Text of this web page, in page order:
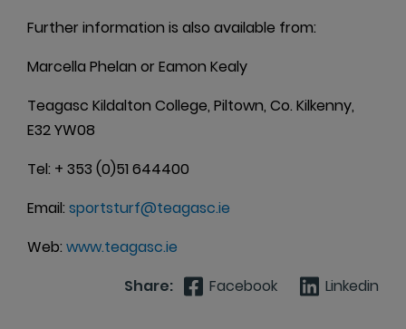
Further information is also available from:
Marcella Phelan or Eamon Kealy
Teagasc Kildalton College, Piltown, Co. Kilkenny,
E32 YW08
Tel: + 353 (0)51 644400
Email: sportsturf@teagasc.ie
Web: www.teagasc.ie
Share:
Facebook Linkedin